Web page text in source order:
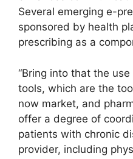
Several emerging e-
sponsored by health
prescribing as a
“Bring into that the
tools, which are the
now market, and
offer a degree of
patients with chronic
provider, including